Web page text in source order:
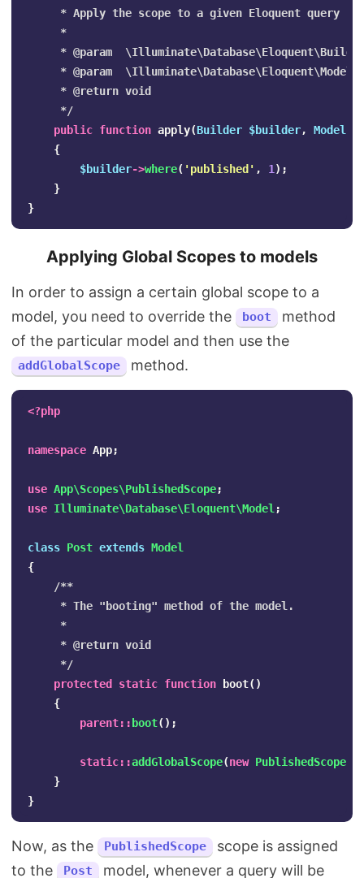
* Apply the scope to a given Eloquent query
     *
* @param
* @param  \Illuminate\Database\Eloquent\Model
     * @return void
     */
public function apply(Builder $builder, Model
{
$builder->where( 'published' , 1 );
}
}
Applying Global Scopes to models
In order to assign a certain global scope to a
model, you need to override the
boot
method
of the particular model and then use the
addGlobalScope method.
<?php
namespace App;
use App\Scopes\PublishedScope;
use Illuminate\Database\Eloquent\Model ;
class Post extends Model
{
/**
     * The "booting" method of the model.
     *
     * @return void
     */
protected
static function boot()
{
parent:: boot();
static::addGlobalScope(new PublishedScope
}
}
Now, as the PublishedScope
scope is assigned
to the
Post model, whenever a query will be